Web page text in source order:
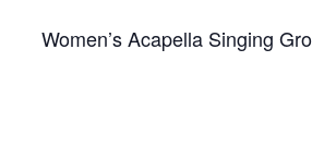
Women’s Acapella Singing